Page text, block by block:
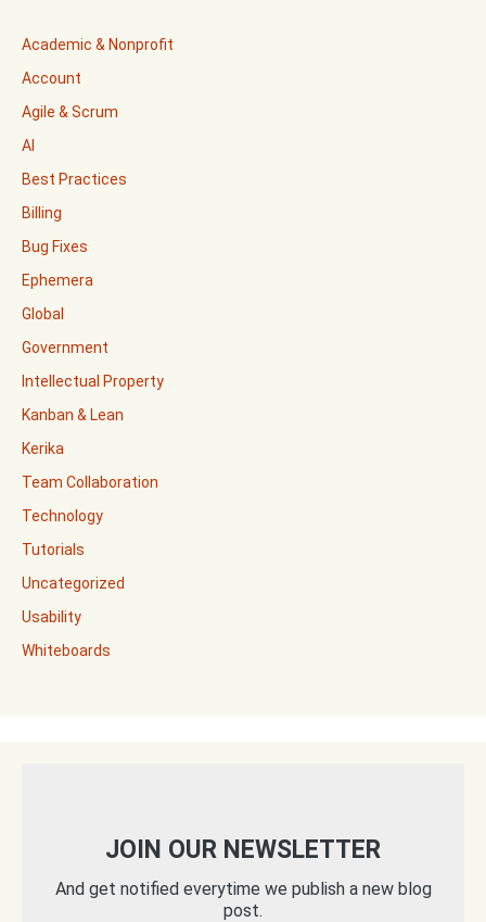
Academic & Nonprofit
Account
Agile & Scrum
AI
Best Practices
Billing
Bug Fixes
Ephemera
Global
Government
Intellectual Property
Kanban & Lean
Kerika
Team Collaboration
Technology
Tutorials
Uncategorized
Usability
Whiteboards
JOIN OUR NEWSLETTER
And get notified everytime we publish a new blog
post.